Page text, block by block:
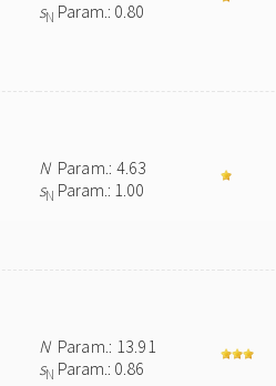
sN Param.: 0.80
NParam.: 4.63
sN Param.: 1.00
NParam.: 13.91
sN Param.: 0.86